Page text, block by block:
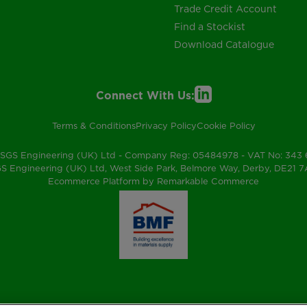
Trade Credit Account
Find a Stockist
Download Catalogue
Connect With Us:
Terms & ConditionsPrivacy PolicyCookie Policy
Engineering (UK) Ltd - Company Reg: 05484978 - VAT No: 343
Engineering (UK) Ltd, West Side Park, Belmore Way, Derby, DE21
Ecommerce Platform by Remarkable Commerce